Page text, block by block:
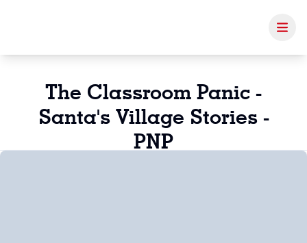
The Classroom Panic -
Santa's Village Stories -
PNP